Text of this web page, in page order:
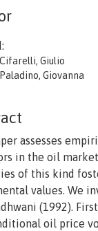
Cifarelli, Giulio
Paladino, Giovanna
assesses
in the oil
of this kind
values. We
(1992).
oil price